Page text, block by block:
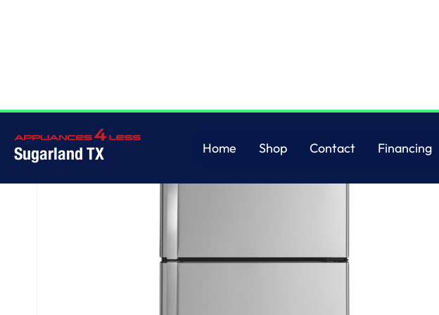
Sugarland TX
Home
Shop
Contact
Financing